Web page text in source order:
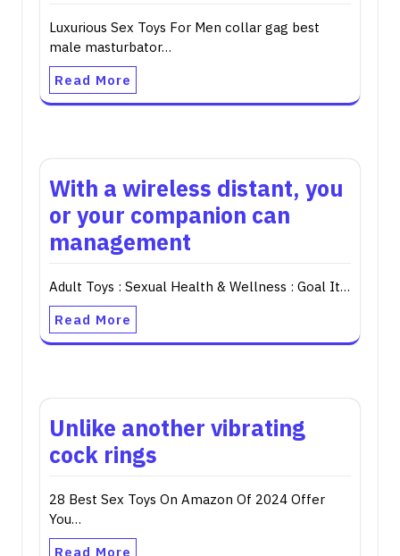
Luxurious Sex Toys For Men collar gag best
male masturbator…
Read More
With a wireless distant, you
or your companion can
management
Adult Toys : Sexual Health & Wellness : Goal It…
Read More
Unlike another vibrating
cock rings
28 Best Sex Toys On Amazon Of 2024 Offer
You…
Read More